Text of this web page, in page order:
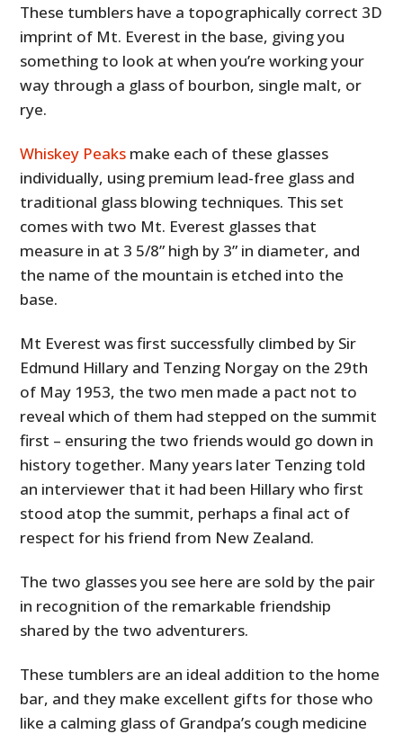
These tumblers have a topographically correct 3D
imprint of Mt. Everest in the base, giving you
something to look at when you’re working your
way through a glass of bourbon, single malt, or
rye.
Whiskey Peaks make each of these glasses
individually, using premium lead-free glass and
traditional glass blowing techniques. This set
comes with two Mt. Everest glasses that
measure in at 3 5/8” high by 3” in diameter, and
the name of the mountain is etched into the
base.
Mt Everest was first successfully climbed by Sir
Edmund Hillary and Tenzing Norgay on the 29th
of May 1953, the two men made a pact not to
reveal which of them had stepped on the summit
first – ensuring the two friends would go down in
history together. Many years later Tenzing told
an interviewer that it had been Hillary who first
stood atop the summit, perhaps a final act of
respect for his friend from New Zealand.
The two glasses you see here are sold by the pair
in recognition of the remarkable friendship
shared by the two adventurers.
These tumblers are an ideal addition to the home
bar, and they make excellent gifts for those who
like a calming glass of Grandpa’s cough medicine